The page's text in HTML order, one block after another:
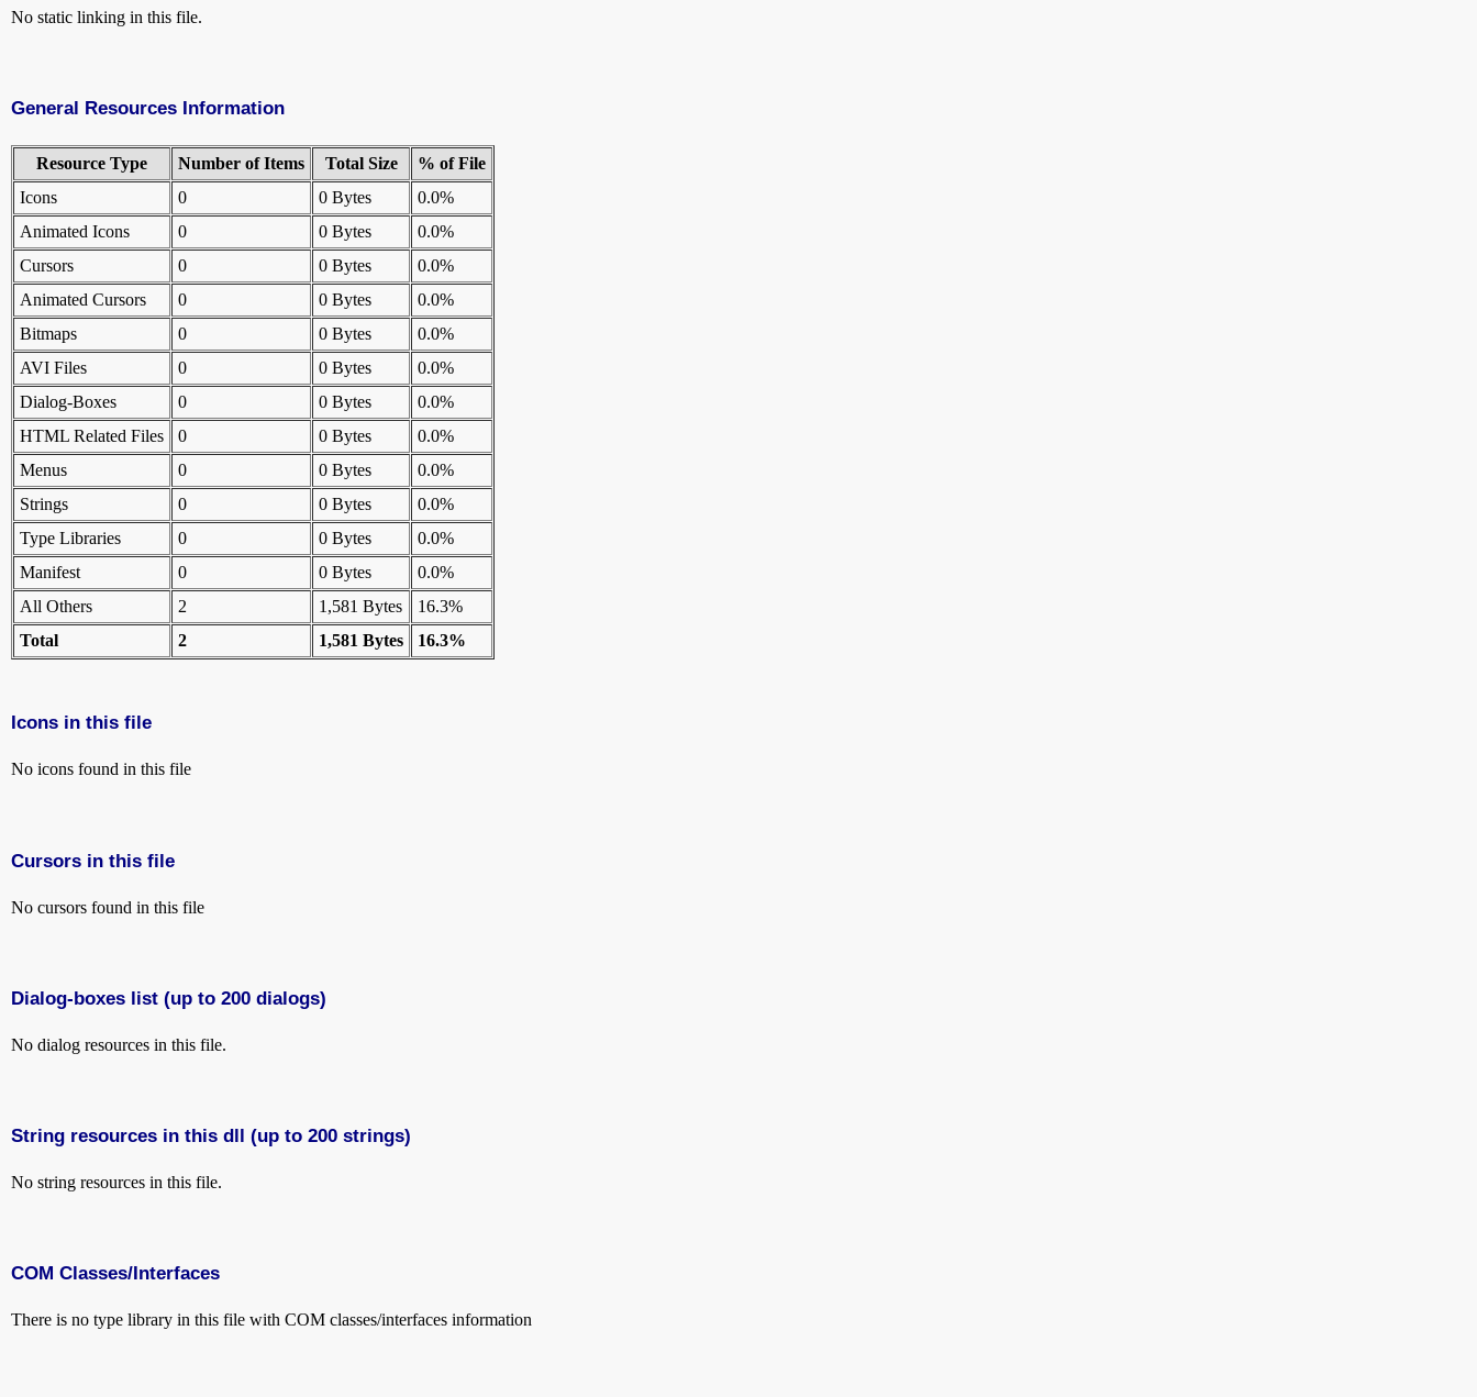
No static linking in this file.
General Resources Information
Resource Type Number of Items Total Size
% of File
Icons
0 0 Bytes
0.0%
Animated Icons
0 0 Bytes
0.0%
Cursors
0 0 Bytes
0.0%
Animated Cursors
0 0 Bytes
0.0%
Bitmaps
0 0 Bytes
0.0%
AVI Files
0 0 Bytes
0.0%
Dialog-Boxes
0 0 Bytes
0.0%
HTML Related Files
0 0 Bytes
0.0%
Menus
0 0 Bytes
0.0%
Strings
0 0 Bytes
0.0%
Type Libraries
0 0 Bytes
0.0%
Manifest
0 0 Bytes
0.0%
All Others
2 1,581 Bytes
16.3%
Total
2 1,581 Bytes 16.3%
Icons in this file
No icons found in this file
Cursors in this file
No cursors found in this file
Dialog-boxes list (up to 200 dialogs)
No dialog resources in this file.
String resources in this dll (up to 200 strings)
No string resources in this file.
COM Classes/Interfaces
There is no type library in this file with COM classes/interfaces information